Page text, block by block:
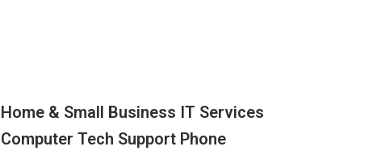
Home & Small Business IT Services
Computer Tech Support Phone